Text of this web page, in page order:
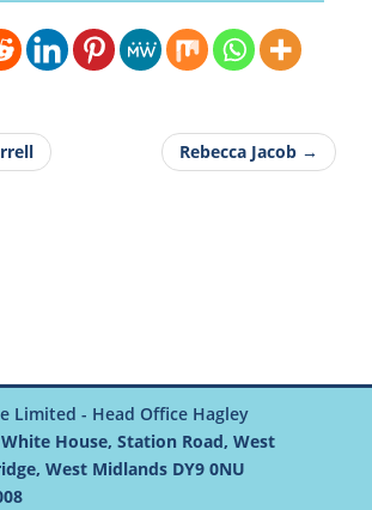
Rebecca Jacob →
Limited - Head Office Hagley
House, Station Road, West
West Midlands DY9 0NU